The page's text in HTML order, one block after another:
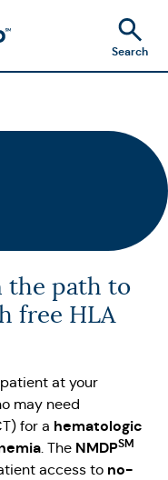
Search
the path to
free HLA
at your
may need
for a hematologic
. The NMDPSM
access to no-